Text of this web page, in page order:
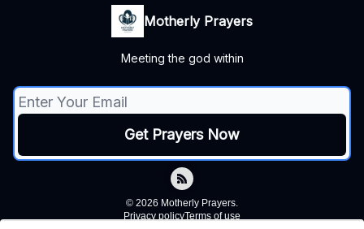
Motherly Prayers
Meeting the god within
© 2026 Motherly Prayers.
Privacy policyTerms of use